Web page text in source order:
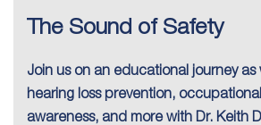
The Sound of Safety
Join us on an educational journey
hearing loss prevention,
awareness, and more with Dr. Keith